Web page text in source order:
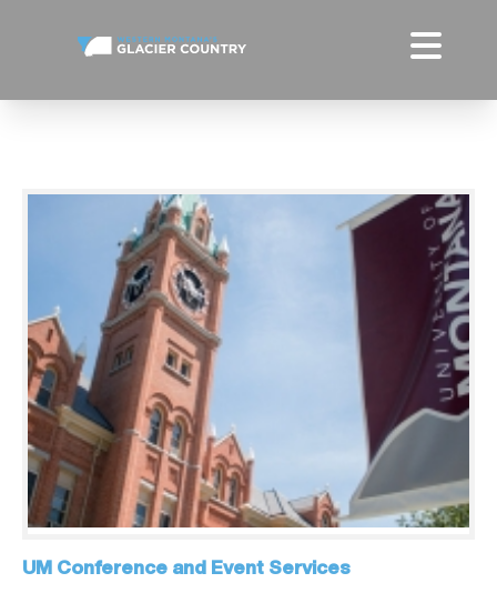
UM Conference and Event Services